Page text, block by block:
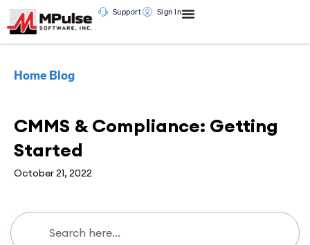
Support Sign In
Home Blog
CMMS & Compliance: Getting
Started
October 21, 2022